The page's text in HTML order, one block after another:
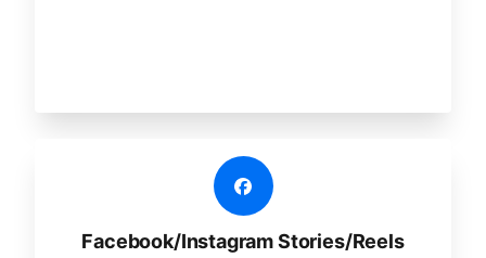
Facebook/Instagram Stories/Reels